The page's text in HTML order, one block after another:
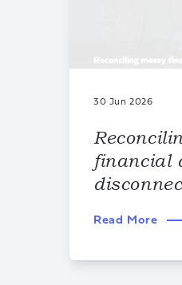
30 Jun 2026
financial
Read More